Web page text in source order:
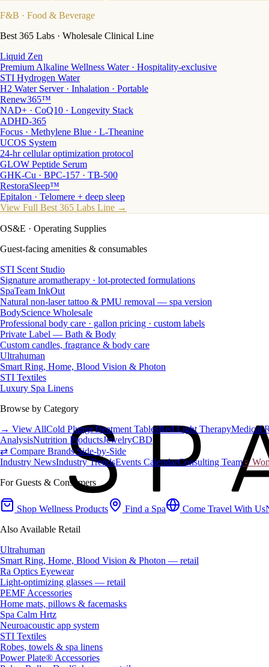
F&B · Food & Beverage
Best 365 Labs · Wholesale Clinical Line
Liquid Zen
Premium Alkaline Wellness Water · Hospitality-exclusive
STI Hydrogen Water
H2 Water Server · Inhalation · Portable
Renew365™
NAD+ · CoQ10 · Longevity Stack
ADHD-365
Focus · Methylene Blue · L-Theanine
UCOS System
24-hr cellular optimization protocol
GLOW Peptide Serum
GHK-Cu · BPC-157 · TB-500
RestoraSleep™
Epitalon · Telomere + deep sleep
View Full Best 365 Labs Line →
OS&E · Operating Supplies
Guest-facing amenities & consumables
STI Scent Studio
Signature aromatherapy · lot-protected formulations
SpaTeam InkOut
Natural non-laser tattoo & PMU removal — spa version
BodyScience Wholesale
Professional body care · gallon pricing · custom labels
Private Label — Bath & Body
Custom candles, fragrance & body care
Ultrahuman
Smart Ring, Home, Blood Vision & Photon
STI Textiles
Luxury Spa Linens
Browse by Category
→ View AllCold PlungeTreatment TablesRed Light TherapyMedical
AnalysisNutrition ProductsJewelryCBD
⇄ Compare Brands Side-by-Side
Industry NewsIndustry TrendsEvents CalendarConsulting Team♀
For Guests & Consumers
Shop Wellness Products Find a Spa Come Travel With Us
Also Available Retail
Ultrahuman
Smart Ring, Home, Blood Vision & Photon — retail
Ra Optics Eyewear
Light-optimizing glasses — retail
PEMF Accessories
Home mats, pillows & facemasks
Spa Calm Hrtz
Neuroacoustic app system
STI Textiles
Robes, towels & spa linens
Power Plate® Accessories